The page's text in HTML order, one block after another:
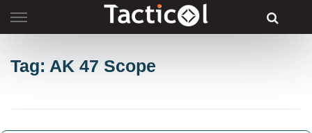
to
Tag: AK 47 Scope